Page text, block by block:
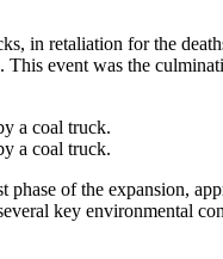
in retaliation for the
event was the
a coal truck.
a coal truck.
of the expansion,
key environmental